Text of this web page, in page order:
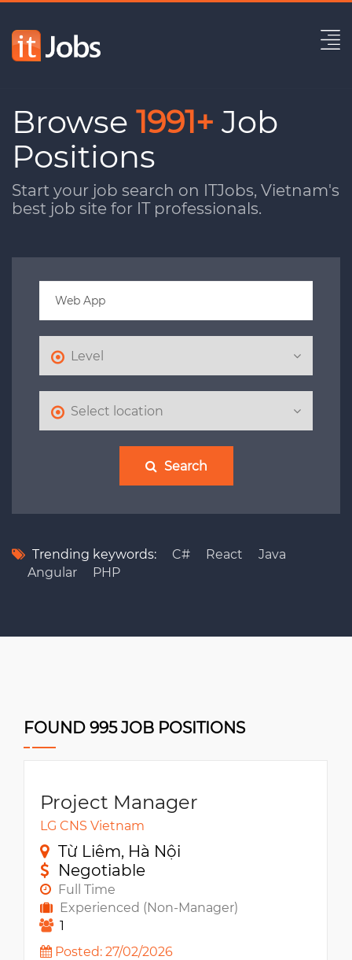
Browse 1991+ Job
Positions
Start your job search on ITJobs, Vietnam's
best job site for IT professionals.
Search
Trending keywords: C# React
Java
Angular
PHP
FOUND 995 JOB POSITIONS
Project Manager
LG CNS Vietnam
Từ Liêm, Hà Nội
Negotiable
Full Time
Experienced (Non-Manager)
1
Posted: 27/02/2026